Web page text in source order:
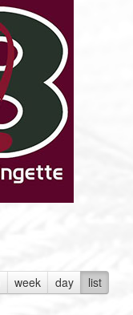
week day list